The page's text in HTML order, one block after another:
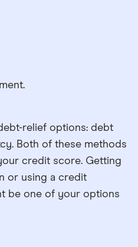
relief options: debt
Both of these methods
credit score. Getting
or using a credit
be one of your options